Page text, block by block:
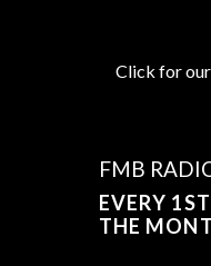
Click for
FMB
EVERY
THE